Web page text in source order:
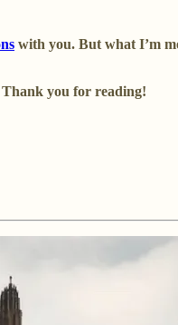
with you. But what I’m
Thank you for reading!